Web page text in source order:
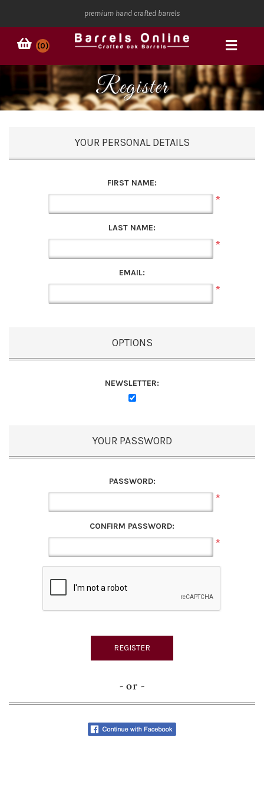
premium hand crafted barrels
(0)
Register
YOUR PERSONAL DETAILS
FIRST NAME:
*
LAST NAME:
*
EMAIL:
*
OPTIONS
NEWSLETTER:
YOUR PASSWORD
PASSWORD:
*
CONFIRM PASSWORD:
*
- or -